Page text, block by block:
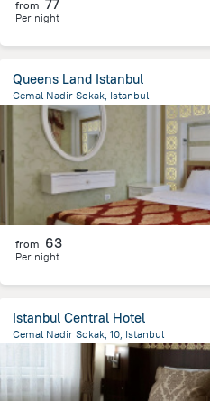
from 77
Per night
Queens Land Istanbul
Cemal Nadir Sokak, Istanbul
860.3 mfrom the center of Turkiye
from 63
Per night
Istanbul Central Hotel
Cemal Nadir Sokak, 10, Istanbul
from the center ofTurkiye